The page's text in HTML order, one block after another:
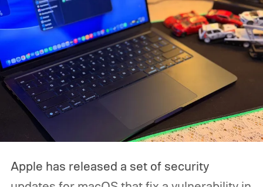
Apple has released a set of security